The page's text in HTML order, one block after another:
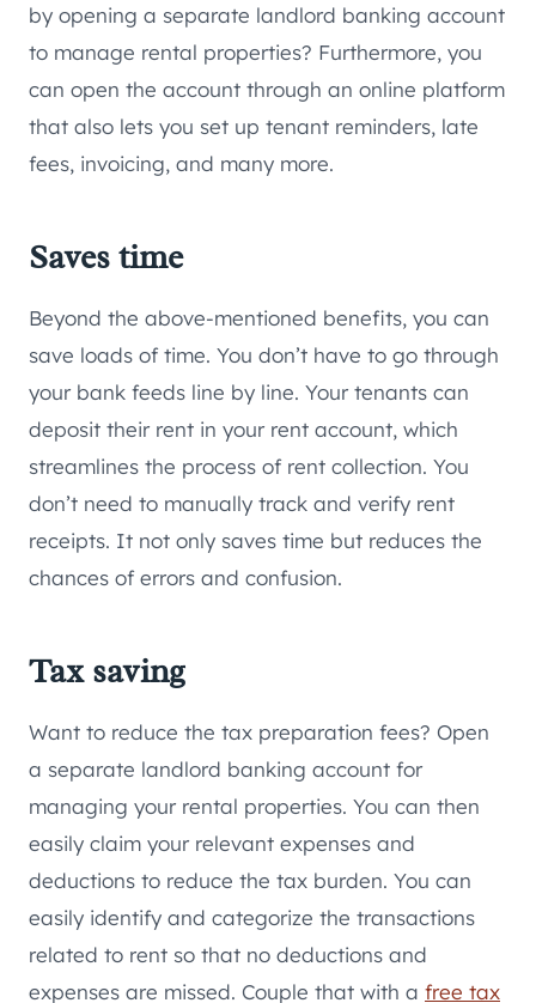
by opening a separate landlord banking account
to manage rental properties? Furthermore, you
can open the account through an online platform
that also lets you set up tenant reminders, late
fees, invoicing, and many more.
Saves time
Beyond the above-mentioned benefits, you can
save loads of time. You don’t have to go through
your bank feeds line by line. Your tenants can
deposit their rent in your rent account, which
streamlines the process of rent collection. You
don’t need to manually track and verify rent
receipts. It not only saves time but reduces the
chances of errors and confusion.
Tax saving
Want to reduce the tax preparation fees? Open
a separate landlord banking account for
managing your rental properties. You can then
easily claim your relevant expenses and
deductions to reduce the tax burden. You can
easily identify and categorize the transactions
related to rent so that no deductions and
expenses are missed. Couple that with a free tax